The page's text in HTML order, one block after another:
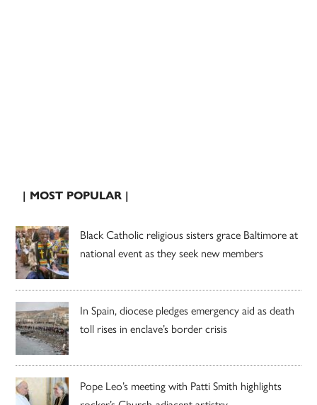
| MOST POPULAR |
Black Catholic religious sisters grace Baltimore at
national event as they seek new members
In Spain, diocese pledges emergency aid as death
toll rises in enclave’s border crisis
Pope Leo’s meeting with Patti Smith highlights